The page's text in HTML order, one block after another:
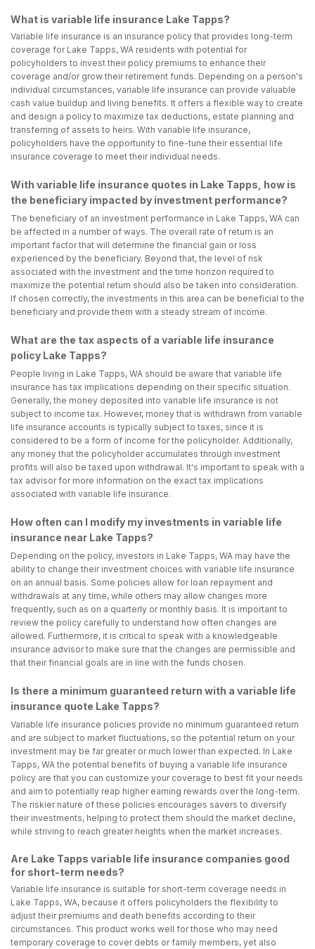
What is variable life insurance Lake Tapps?
Variable life insurance is an insurance policy that provides long-term
coverage for Lake Tapps, WA residents with potential for
policyholders to invest their policy premiums to enhance their
coverage and/or grow their retirement funds. Depending on a person's
individual circumstances, variable life insurance can provide valuable
cash value buildup and living benefits. It offers a flexible way to create
and design a policy to maximize tax deductions, estate planning and
transferring of assets to heirs. With variable life insurance,
policyholders have the opportunity to fine-tune their essential life
insurance coverage to meet their individual needs.
With variable life insurance quotes in Lake Tapps, how is
the beneficiary impacted by investment performance?
The beneficiary of an investment performance in Lake Tapps, WA can
be affected in a number of ways. The overall rate of return is an
important factor that will determine the financial gain or loss
experienced by the beneficiary. Beyond that, the level of risk
associated with the investment and the time horizon required to
maximize the potential return should also be taken into consideration.
If chosen correctly, the investments in this area can be beneficial to the
beneficiary and provide them with a steady stream of income.
What are the tax aspects of a variable life insurance
policy Lake Tapps?
People living in Lake Tapps, WA should be aware that variable life
insurance has tax implications depending on their specific situation.
Generally, the money deposited into variable life insurance is not
subject to income tax. However, money that is withdrawn from variable
life insurance accounts is typically subject to taxes, since it is
considered to be a form of income for the policyholder. Additionally,
any money that the policyholder accumulates through investment
profits will also be taxed upon withdrawal. It's important to speak with a
tax advisor for more information on the exact tax implications
associated with variable life insurance.
How often can I modify my investments in variable life
insurance near Lake Tapps?
Depending on the policy, investors in Lake Tapps, WA may have the
ability to change their investment choices with variable life insurance
on an annual basis. Some policies allow for loan repayment and
withdrawals at any time, while others may allow changes more
frequently, such as on a quarterly or monthly basis. It is important to
review the policy carefully to understand how often changes are
allowed. Furthermore, it is critical to speak with a knowledgeable
insurance advisor to make sure that the changes are permissible and
that their financial goals are in line with the funds chosen.
Is there a minimum guaranteed return with a variable life
insurance quote Lake Tapps?
Variable life insurance policies provide no minimum guaranteed return
and are subject to market fluctuations, so the potential return on your
investment may be far greater or much lower than expected. In Lake
Tapps, WA the potential benefits of buying a variable life insurance
policy are that you can customize your coverage to best fit your needs
and aim to potentially reap higher earning rewards over the long-term.
The riskier nature of these policies encourages savers to diversify
their investments, helping to protect them should the market decline,
while striving to reach greater heights when the market increases.
Are Lake Tapps variable life insurance companies good
for short-term needs?
Variable life insurance is suitable for short-term coverage needs in
Lake Tapps, WA, because it offers policyholders the flexibility to
adjust their premiums and death benefits according to their
circumstances. This product works well for those who may need
temporary coverage to cover debts or family members, yet also